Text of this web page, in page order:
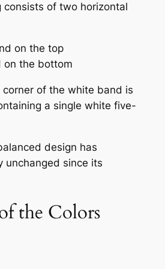
consists of two horizontal
on the top
on the bottom
of the white band is
a single white five-
design has
unchanged since its
the Colors